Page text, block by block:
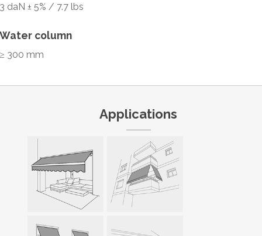
3 daN ± 5% / 7.7 lbs
Water column
≥ 300 mm
Applications